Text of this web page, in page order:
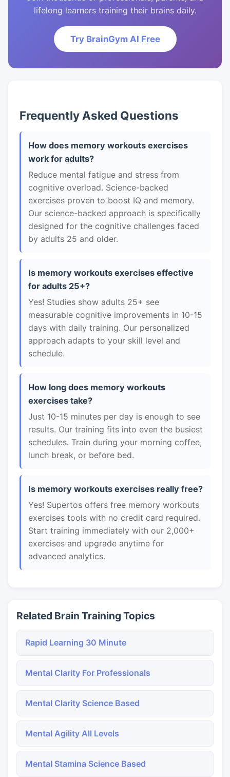
lifelong learners training their brains daily.
Try BrainGym AI Free
Frequently Asked Questions
How does memory workouts exercises
work for adults?
Reduce mental fatigue and stress from
cognitive overload. Science-backed
exercises proven to boost IQ and memory.
Our science-backed approach is specifically
designed for the cognitive challenges faced
by adults 25 and older.
Is memory workouts exercises effective
for adults 25+?
Yes! Studies show adults 25+ see
measurable cognitive improvements in 10-15
days with daily training. Our personalized
approach adapts to your skill level and
schedule.
How long does memory workouts
exercises take?
Just 10-15 minutes per day is enough to see
results. Our training fits into even the busiest
schedules. Train during your morning coffee,
lunch break, or before bed.
Is memory workouts exercises really free?
Yes! Supertos offers free memory workouts
exercises tools with no credit card required.
Start training immediately with our 2,000+
exercises and upgrade anytime for
advanced analytics.
Related Brain Training Topics
Rapid Learning 30 Minute
Mental Clarity For Professionals
Mental Clarity Science Based
Mental Agility All Levels
Mental Stamina Science Based